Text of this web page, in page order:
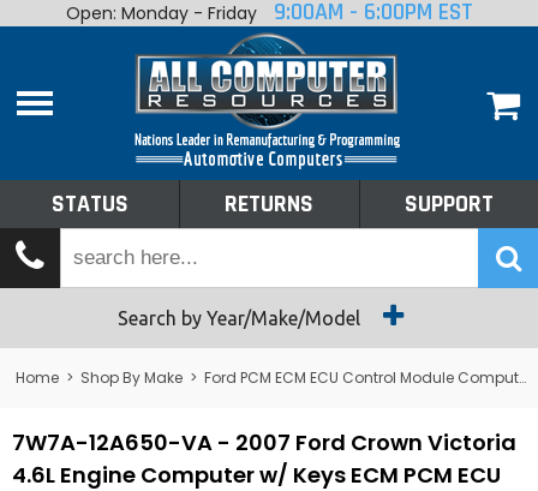
Home
Shop By Make
Tech Talk
Returns
Open: Monday - Friday 9:00AM - 6:00PM EST
STATUS RETURNS SUPPORT
Search by Year/Make/Model
Home > Shop By Make > Ford PCM ECM ECU Control Module Computer
7W7A-12A650-VA - 2007 Ford Crown Victoria
4.6L Engine Computer w/ Keys ECM PCM ECU